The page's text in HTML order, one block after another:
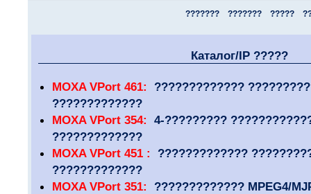
??????? ??????? ?????
Каталог/IP ?????
MOXA VPort 461: ?????????????
?????????????
MOXA VPort 354: 4-?????????
?????????????
MOXA VPort 451 : ?????????????
?????????????
MOXA VPort 351: ????????????? MPEG4/